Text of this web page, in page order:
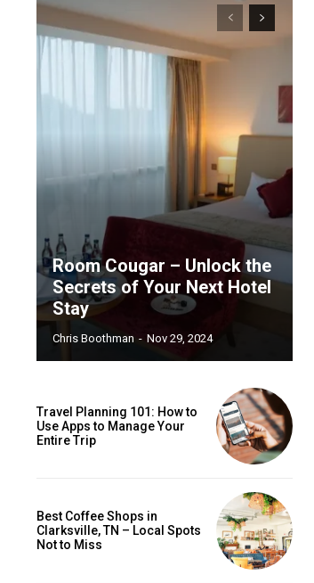
Room Cougar – Unlock the
Secrets of Your Next Hotel
Stay
Chris Boothman - Nov 29, 2024
Travel Planning 101: How to
Use Apps to Manage Your
Entire Trip
Best Coffee Shops in
Clarksville, TN – Local Spots
Not to Miss